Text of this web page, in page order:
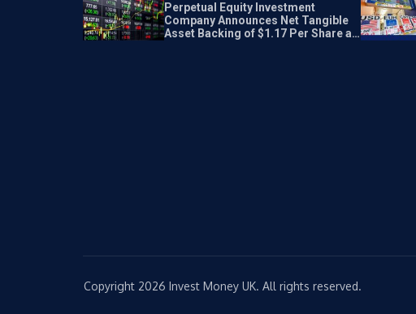
Perpetual Equity Investment
Company Announces Net Tangible
Asset Backing of $1.17 Per Share as
Copyright 2026 Invest Money UK. All rights reserved.